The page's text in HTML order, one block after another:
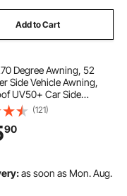
Add to Cart
Degree Awning, 52
Side Vehicle Awning,
UV50+ Car Side
Carry Bag, All-
Standing Overland
Shelter for SUV Van
(121)
90
as soon as Mon. Aug.